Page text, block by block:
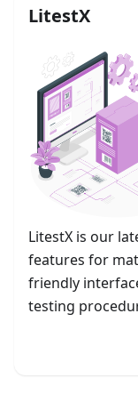
LitestX
LitestX is our
features for
friendly
testing